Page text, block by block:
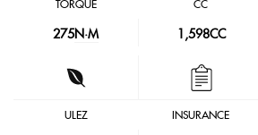
TORQUE
275N·M
CC
1,598CC
ULEZ INSURANCE